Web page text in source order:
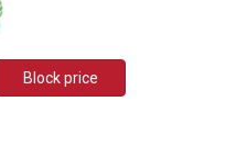
Block price